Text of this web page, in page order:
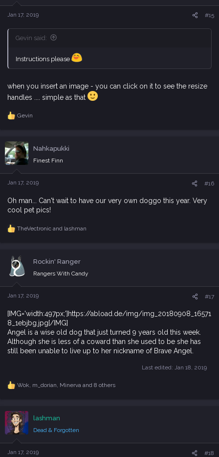
n
sJan 17, 2019 #15
Gevin said:
Instructions please
when you insert an image - you can click on it to see the resize
handles .... simple as that
R
c
t
i
o
n
s
Gevin
Nahkapukki
Finest Finn
Jan 17, 2019 #16
Oh man... Can't wait to have our very own doggo this year. Very
cool pet pics!
R
n
s
TheVectronicand lashman
Rockin' Ranger
Rangers With Candy
Jan 17, 2019 #17
[IMG='width:497px;']https://abload.de/img/img_20180908_16571
8_1ebjbg.jpg[/IMG]
Angel is a wise old dog that just turned 9 years old this week.
Although she is less of a coward than she used to be she has
still been unable to live up to her nickname of Brave Angel.
Last edited: Jan 18, 2019
R
c
t
i
o
n
s
Wok, m_dorian, Minervaand 8 others
lashman
Dead & Forgotten
Jan 17, 2019 #18